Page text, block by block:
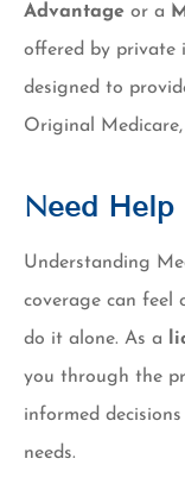
Advantage or a
offered by private
designed to
Original
Need Help
Understanding
coverage can feel
do it alone. As a
you through the
informed
needs.